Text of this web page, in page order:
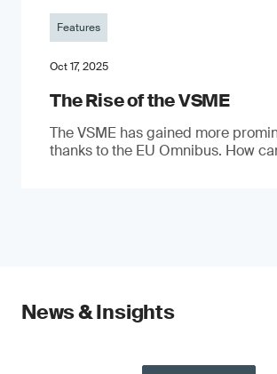
Features
Oct 17, 2025
The Rise of the VSME
The VSME has gained more
thanks to the EU Omnibus. How
News & Insights